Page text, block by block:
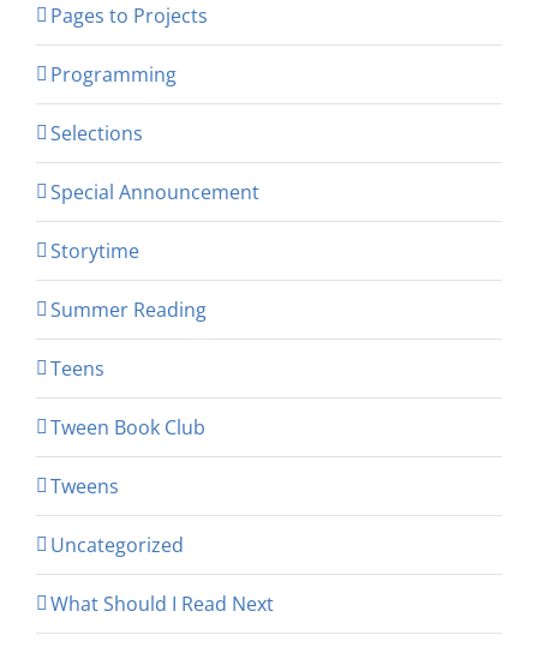
Pages to Projects
Programming
Selections
Special Announcement
Storytime
Summer Reading
Teens
Tween Book Club
Tweens
Uncategorized
What Should I Read Next